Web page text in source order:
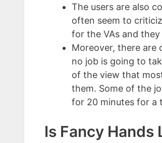
The users are also
often seem to
for the VAs and
Moreover, there are
no job is going to
of the view that
them. Some of the
for 20 minutes for a
Is Fancy Hands